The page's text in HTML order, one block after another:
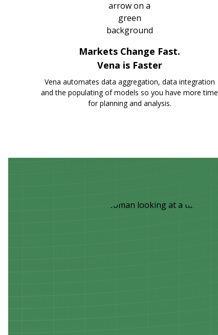
Markets Change Fast.
Vena is Faster
Vena automates data aggregation, data integration
and the populating of models so you have more time
for planning and analysis.